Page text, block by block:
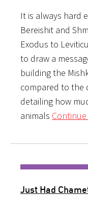
It is always hard
Bereishit and
Exodus to
to draw a
building the
compared to the
detailing how
animals Continue
Just Had